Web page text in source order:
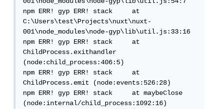
npm ERR! gyp ERR! stack     at
C:\Users\test\Projects\nuxt\nuxt-
001\node_modules\node-gyp\lib\util.js:33:16
npm ERR! gyp ERR! stack     at
ChildProcess.exithandler
(node:child_process:406:5)
npm ERR! gyp ERR! stack     at
ChildProcess.emit (node:events:526:28)
npm ERR! gyp ERR! stack     at maybeClose
(node:internal/child_process:1092:16)